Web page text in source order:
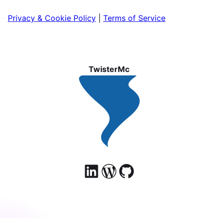
Privacy & Cookie Policy Terms of Service
TwisterMc